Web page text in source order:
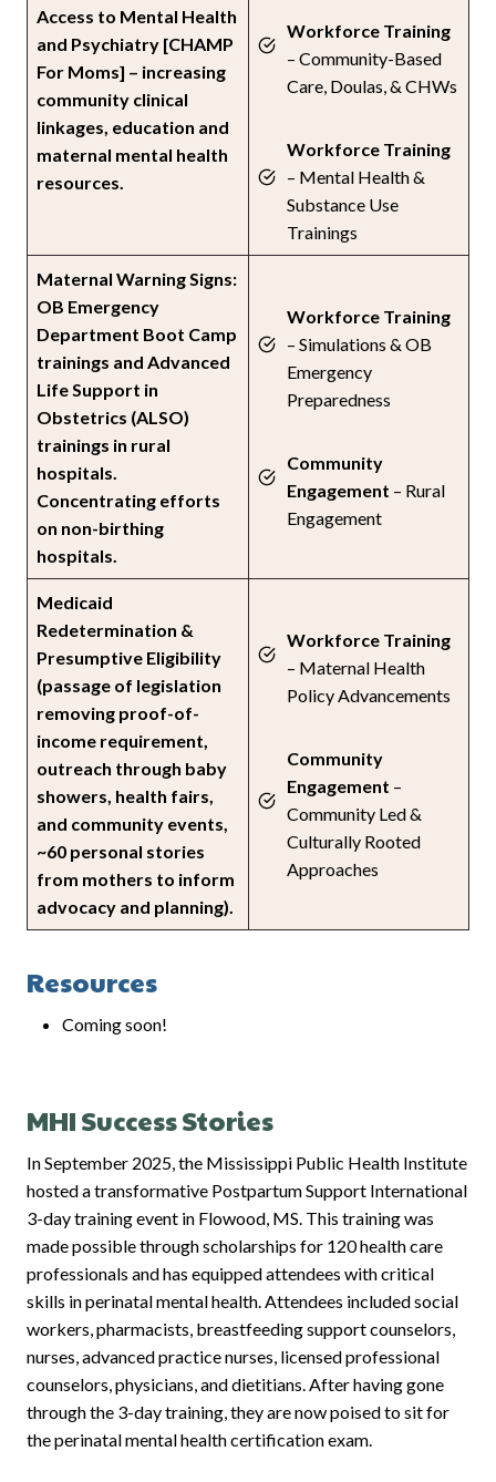
Access to Mental Health
and Psychiatry [CHAMP
For Moms] – increasing
community clinical
linkages, education and
maternal mental health
resources.
Workforce Training
– Community-Based
Care, Doulas, & CHWs
Workforce Training
– Mental Health &
Substance Use
Trainings
Maternal Warning Signs:
OB Emergency
Department Boot Camp
trainings and Advanced
Life Support in
Obstetrics (ALSO)
trainings in rural
hospitals.
Concentrating efforts
on non-birthing
hospitals.
Workforce Training
– Simulations & OB
Emergency
Preparedness
Community
Engagement – Rural
Engagement
Medicaid
Redetermination &
Presumptive Eligibility
(passage of legislation
removing proof-of-
income requirement,
outreach through baby
showers, health fairs,
and community events,
~60 personal stories
from mothers to inform
advocacy and planning).
Workforce Training
– Maternal Health
Policy Advancements
Community
Engagement –
Community Led &
Culturally Rooted
Approaches
Resources
Coming soon!
MHI Success Stories
In September 2025, the Mississippi Public Health Institute
hosted a transformative Postpartum Support International
3-day training event in Flowood, MS. This training was
made possible through scholarships for 120 health care
professionals and has equipped attendees with critical
skills in perinatal mental health. Attendees included social
workers, pharmacists, breastfeeding support counselors,
nurses, advanced practice nurses, licensed professional
counselors, physicians, and dietitians. After having gone
through the 3-day training, they are now poised to sit for
the perinatal mental health certification exam.